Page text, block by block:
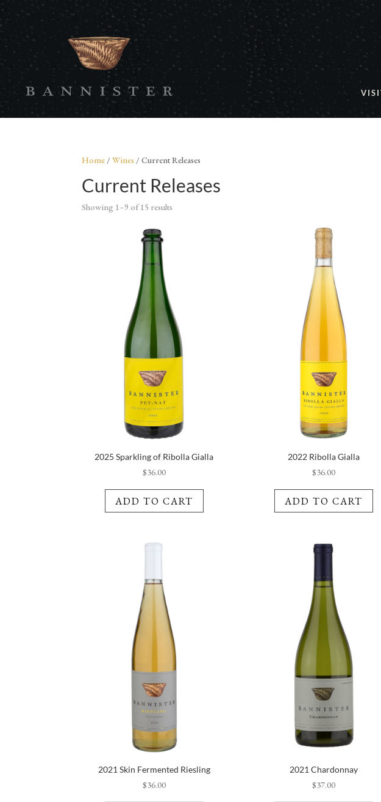
Home /Wines / Current Releases
Current Releases
Showing 1–9 of 15 results
2025 Sparkling of Ribolla Gialla
$36.00
ADD TO CART
2022 Ribolla Gialla
$36.00
ADD TO CART
2021 Skin Fermented Riesling
$36.00
2021 Chardonnay
$37.00